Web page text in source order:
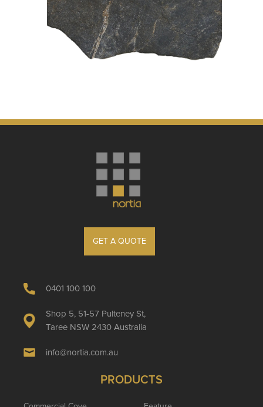
GET A QUOTE
0401 100 100
Shop 5, 51-57 Pulteney St,
Taree NSW 2430 Australia
info@nortia.com.au
PRODUCTS